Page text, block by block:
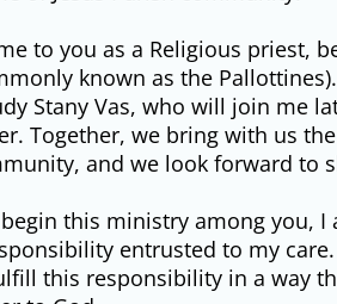
to you as a Religious priest,
known as the
Stany Vas, who will join me
Together, we bring with us
and we look forward to
this ministry among you,
entrusted to my
this responsibility in a way